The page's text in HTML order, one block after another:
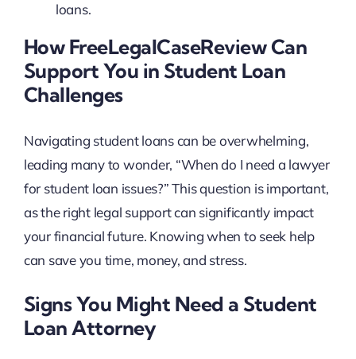
loans.
How FreeLegalCaseReview Can
Support You in Student Loan
Challenges
Navigating student loans can be overwhelming,
leading many to wonder, “When do I need a lawyer
for student loan issues?” This question is important,
as the right legal support can significantly impact
your financial future. Knowing when to seek help
can save you time, money, and stress.
Signs You Might Need a Student
Loan Attorney